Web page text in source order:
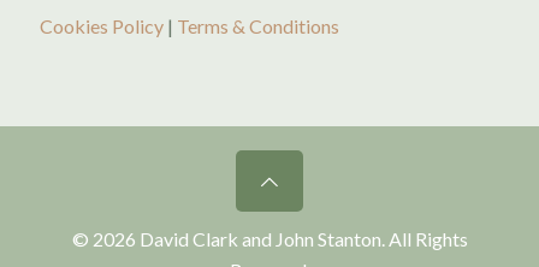
Cookies Policy | Terms & Conditions
© 2026 David Clark and John Stanton. All Rights